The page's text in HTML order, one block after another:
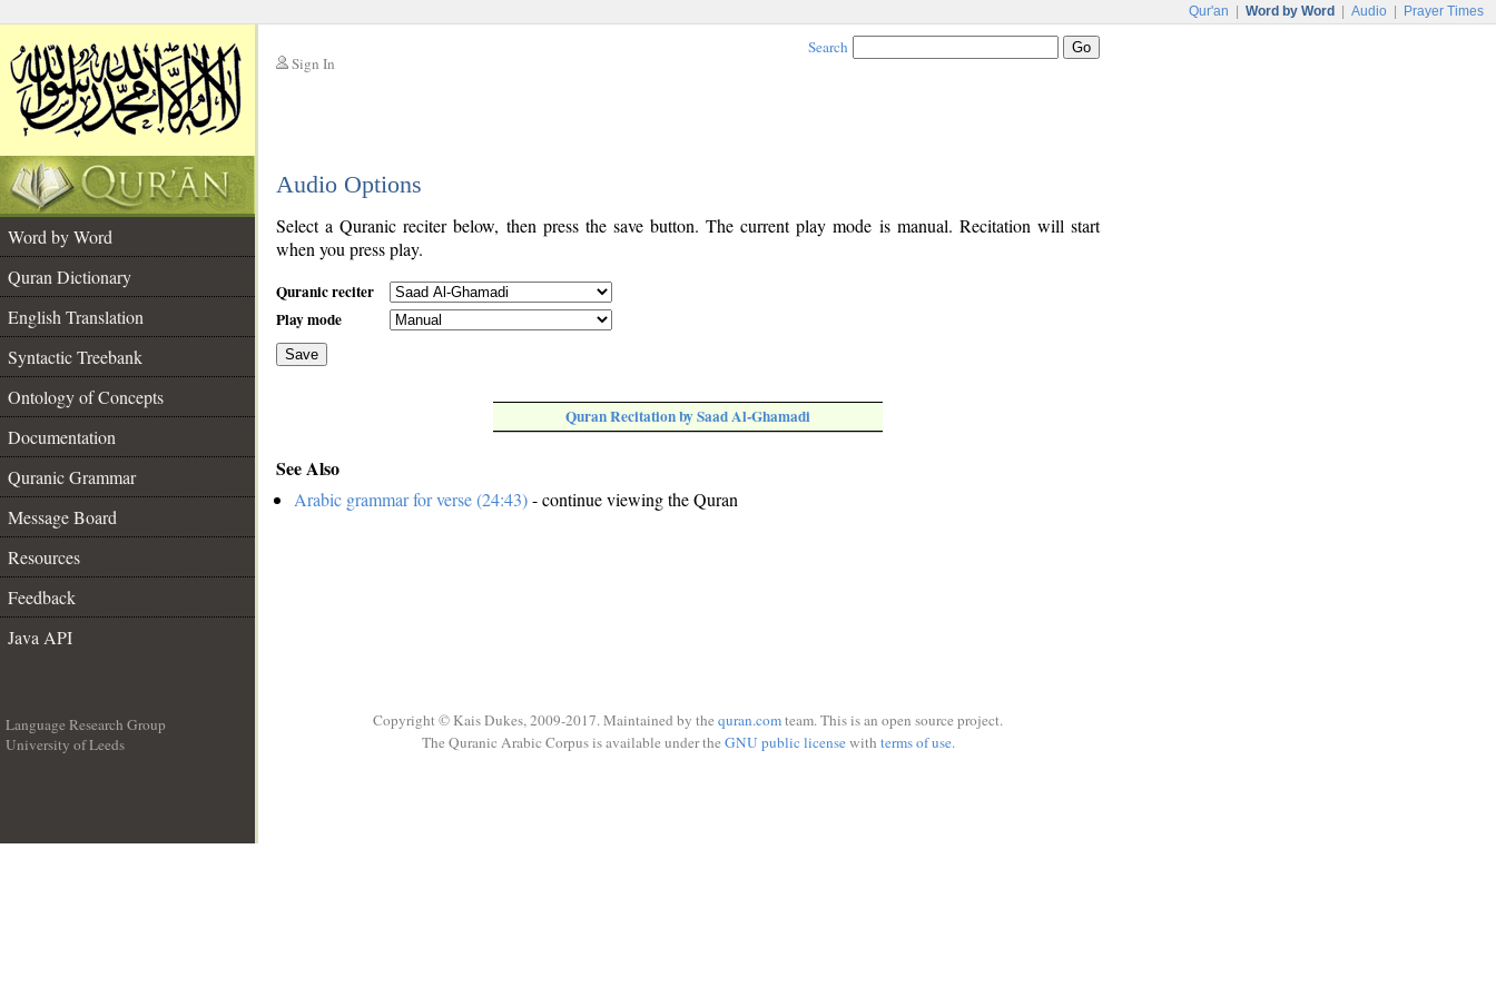
Qur'an Word by Word Audio Prayer Times
Sign In
Search
Audio Options
Word by Word
Quran Dictionary
English Translation
Syntactic Treebank
Ontology of Concepts
Documentation
Quranic Grammar
Message Board
Resources
Feedback
Java API
Select a Quranic reciter below, then press the save button. The current play mode is manual. Recitation will start
when you press play.
Quranic reciter
Play mode
Save
Quran Recitation by Saad Al-Ghamadi
See Also
Arabic grammar for verse (24:43)- continue viewing the Quran
Language Research Group
University of Leeds
Copyright © Kais Dukes, 2009-2017. Maintained by the quran.comteam. This is an open source project.
The Quranic Arabic Corpus is available under the GNU public licensewith terms of use.